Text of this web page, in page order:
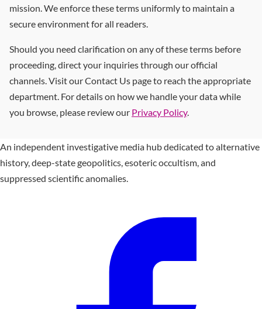
mission. We enforce these terms uniformly to maintain a
secure environment for all readers.
Should you need clarification on any of these terms before
proceeding, direct your inquiries through our official
channels. Visit our Contact Us page to reach the appropriate
department. For details on how we handle your data while
you browse, please review our Privacy Policy.
An independent investigative media hub dedicated to alternative
history, deep-state geopolitics, esoteric occultism, and
suppressed scientific anomalies.